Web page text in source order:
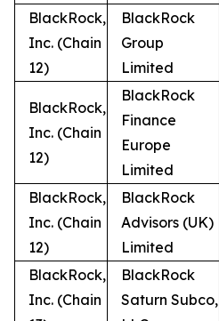
BlackRock,
Inc. (Chain
12)
BlackRock
Group
Limited
BlackRock,
Inc. (Chain
12)
BlackRock
Finance
Europe
Limited
BlackRock,
Inc. (Chain
12)
BlackRock
Advisors (UK)
Limited
BlackRock,
Inc. (Chain
BlackRock
Saturn Subco,